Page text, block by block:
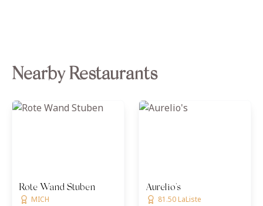
Nearby Restaurants
Rote Wand Stuben
MICH
Aurelio's
81.50 LaListe